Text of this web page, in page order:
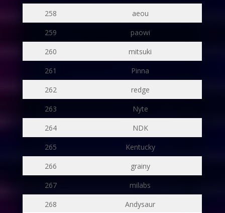
258
aeou
259
paowi
260
mitsuki
261
Pinna
262
redge
263
Nyte
264
NDK
265
Kentucky
266
grainy
267
milabs
268
Andysaur